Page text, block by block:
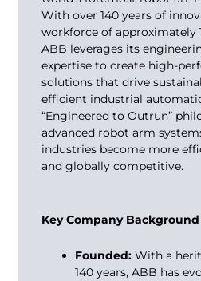
With over 140 years of
workforce of approximately
ABB leverages its
expertise to create high-
solutions that drive
efficient industrial
“Engineered to Outrun”
advanced robot arm
industries become more
and globally competitive.
Key Company
Founded: With a
140 years, ABB has